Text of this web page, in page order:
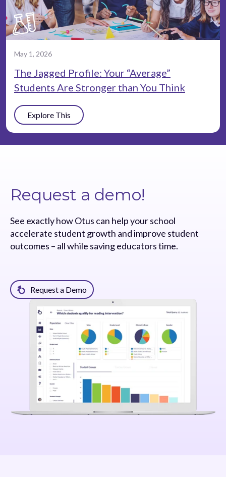
May 1, 2026
The Jagged Profile: Your “Average”
Students Are Stronger than You Think
Explore This
Request a demo!
See exactly how Otus can help your school
accelerate student growth and improve student
outcomes – all while saving educators time.
Request a Demo